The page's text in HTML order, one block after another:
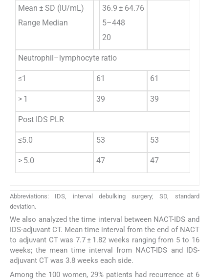
Mean ± SD (IU/mL)
Range Median
36.9 ± 64.76
5–448
20
Neutrophil–lymphocyte ratio
≤1 61 61
> 1 39 39
Post IDS PLR
≤5.0 53 53
> 5.0 47 47
Abbreviations: IDS, interval debulking surgery; SD, standard
deviation.
We also analyzed the time interval between NACT-IDS and
IDS-adjuvant CT. Mean time interval from the end of NACT
to adjuvant CT was 7.7 ± 1.82 weeks ranging from 5 to 16
weeks; the mean time interval from NACT-IDS and IDS-
adjuvant CT was 3.8 weeks each side.
Among the 100 women, 29% patients had recurrence at 6